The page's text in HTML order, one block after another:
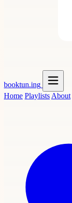
booktun.ing
Home Playlists About